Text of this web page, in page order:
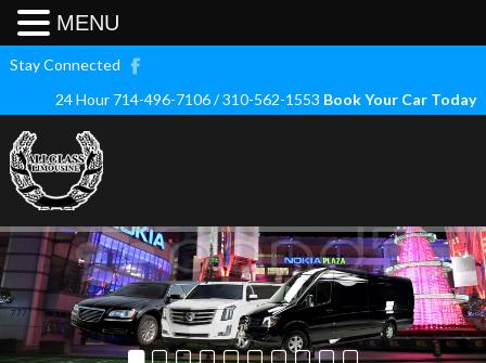
Stay Connected
24 Hour 714-496-7106 / 310-562-1553 Book Your Car Today
MENU